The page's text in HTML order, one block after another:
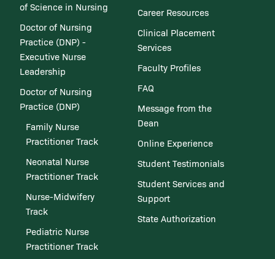
of Science in Nursing
Doctor of Nursing
Practice (DNP) -
Executive Nurse
Leadership
Doctor of Nursing
Practice (DNP)
Family Nurse
Practitioner Track
Neonatal Nurse
Practitioner Track
Nurse-Midwifery
Track
Pediatric Nurse
Practitioner Track
Career Resources
Clinical Placement
Services
Faculty Profiles
FAQ
Message from the
Dean
Online Experience
Student Testimonials
Student Services and
Support
State Authorization